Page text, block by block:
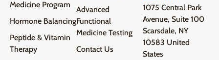
Medicine Program
Hormone Balancing
Peptide & Vitamin
Therapy
Advanced
Functional
Medicine Testing
Contact Us
1075 Central Park
Avenue, Suite 100
Scarsdale, NY
10583 United
States